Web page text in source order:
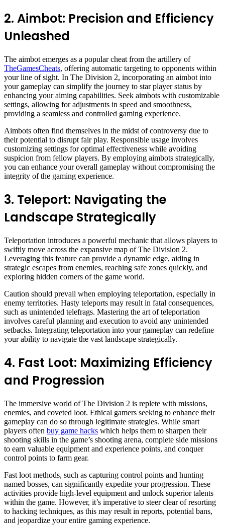
2. Aimbot: Precision and Efficiency
Unleashed
The aimbot emerges as a popular cheat from the artillery of
TheGamesCheats, offering automatic targeting to opponents within
your line of sight. In The Division 2, incorporating an aimbot into
your gameplay can simplify the journey to star player status by
enhancing your aiming capabilities. Seek aimbots with customizable
settings, allowing for adjustments in speed and smoothness,
providing a seamless and controlled gaming experience.
Aimbots often find themselves in the midst of controversy due to
their potential to disrupt fair play. Responsible usage involves
customizing settings for optimal effectiveness while avoiding
suspicion from fellow players. By employing aimbots strategically,
you can enhance your overall gameplay without compromising the
integrity of the gaming experience.
3. Teleport: Navigating the
Landscape Strategically
Teleportation introduces a powerful mechanic that allows players to
swiftly move across the expansive map of The Division 2.
Leveraging this feature can provide a dynamic edge, aiding in
strategic escapes from enemies, reaching safe zones quickly, and
exploring hidden corners of the game world.
Caution should prevail when employing teleportation, especially in
enemy territories. Hasty teleports may result in fatal consequences,
such as unintended telefrags. Mastering the art of teleportation
involves careful planning and execution to avoid any unintended
setbacks. Integrating teleportation into your gameplay can redefine
your ability to navigate the vast landscape strategically.
4. Fast Loot: Maximizing Efficiency
and Progression
The immersive world of The Division 2 is replete with missions,
enemies, and coveted loot. Ethical gamers seeking to enhance their
gameplay can do so through legitimate strategies. While smart
players often buy game hacks which helps them to sharpen their
shooting skills in the game’s shooting arena, complete side missions
to earn valuable equipment and experience points, and conquer
control points to farm gear.
Fast loot methods, such as capturing control points and hunting
named bosses, can significantly expedite your progression. These
activities provide high-level equipment and unlock superior talents
within the game. However, it’s imperative to steer clear of resorting
to hacking techniques, as this may result in reports, potential bans,
and jeopardize your entire gaming experience.